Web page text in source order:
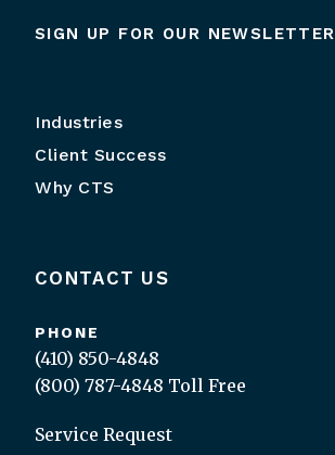
SIGN UP FOR OUR NEWSLETTER
Industries
Client Success
Why CTS
CONTACT US
PHONE
(410) 850-4848
(800) 787-4848 Toll Free
Service Request